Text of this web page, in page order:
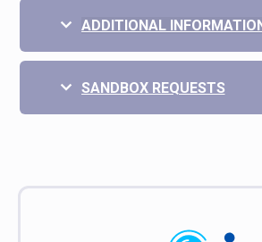
ADDITIONAL
SANDBOX REQUESTS